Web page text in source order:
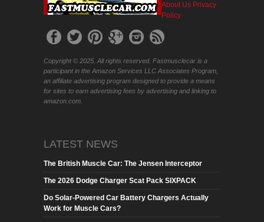
About Us Privacy
Policy
Copyright © 2025. All rights reserved. Fastmusclecar is a
participant in the Amazon Services LLC Associates Program,
an affiliate advertising program designed to provide a means
for sites to earn advertising fees by advertising and linking to
amazon.com.
LATEST NEWS
The British Muscle Car: The Jensen Interceptor
The 2026 Dodge Charger Scat Pack SIXPACK
Do Solar-Powered Car Battery Chargers Actually
Work for Muscle Cars?